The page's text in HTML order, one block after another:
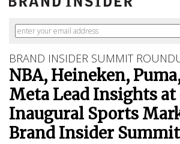
BRAND INSIDER SUMMIT
NBA, Heineken,
Meta Lead Insights at
Inaugural Sports
Brand Insider Summit